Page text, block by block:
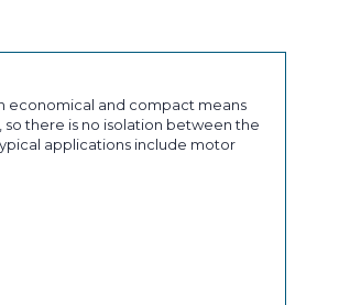
economical and compact means
there is no isolation between the
applications include motor